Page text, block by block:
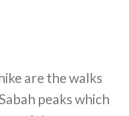
are the walks
peaks which